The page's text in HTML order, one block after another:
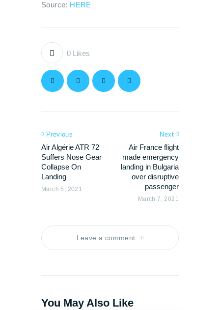
Source: HERE
0 Likes
Previous
Air Algérie ATR 72
Suffers Nose Gear
Collapse On
Landing
March 5, 2021
Next
Air France flight
made emergency
landing in Bulgaria
over disruptive
passenger
March 7, 2021
Leave a comment
You May Also Like